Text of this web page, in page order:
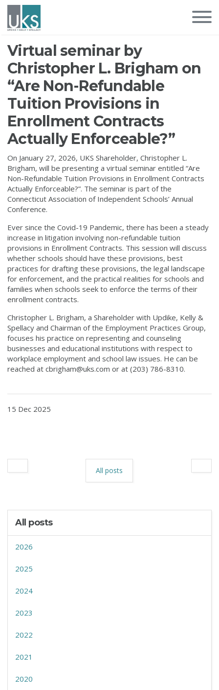
Virtual seminar by
Christopher L. Brigham on
“Are Non-Refundable
Tuition Provisions in
Enrollment Contracts
Actually Enforceable?”
On January 27, 2026, UKS Shareholder, Christopher L.
Brigham, will be presenting a virtual seminar entitled “Are
Non-Refundable Tuition Provisions in Enrollment Contracts
Actually Enforceable?”. The seminar is part of the
Connecticut Association of Independent Schools’ Annual
Conference.
Ever since the Covid-19 Pandemic, there has been a steady
increase in litigation involving non-refundable tuition
provisions in Enrollment Contracts. This session will discuss
whether schools should have these provisions, best
practices for drafting these provisions, the legal landscape
for enforcement, and the practical realities for schools and
families when schools seek to enforce the terms of their
enrollment contracts.
Christopher L. Brigham, a Shareholder with Updike, Kelly &
Spellacy and Chairman of the Employment Practices Group,
focuses his practice on representing and counseling
businesses and educational institutions with respect to
workplace employment and school law issues. He can be
reached at cbrigham@uks.com or at (203) 786-8310.
15 Dec 2025
All posts
All posts
2026
2025
2024
2023
2022
2021
2020